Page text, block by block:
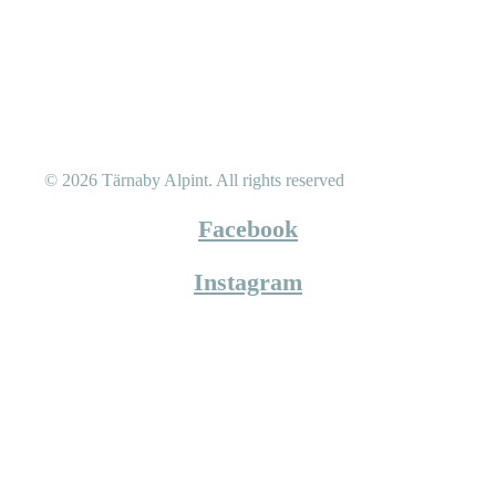
© 2026 Tärnaby Alpint. All rights reserved
Facebook
Instagram